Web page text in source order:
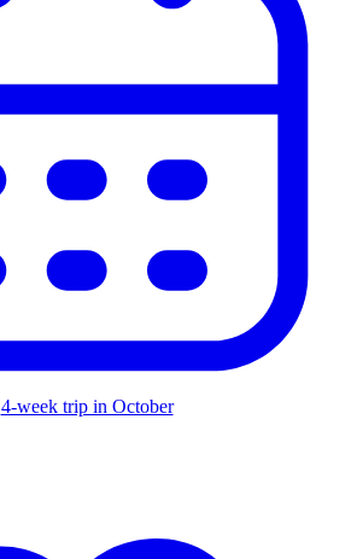
4-week trip in October